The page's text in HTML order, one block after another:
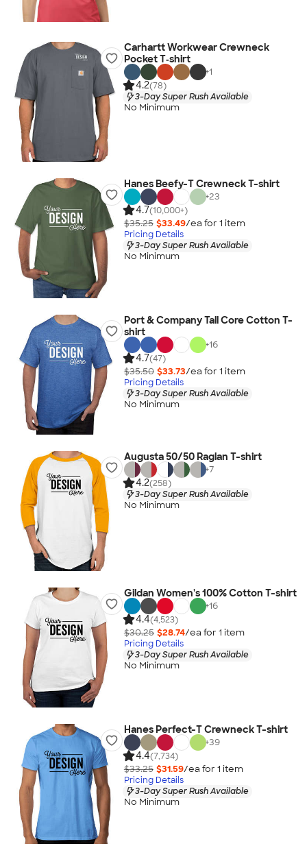
Carhartt Workwear Crewneck
Pocket T‑shirt
+1
4.2(78)
3-Day Super Rush Available
No Minimum
Hanes Beefy-T Crewneck T-shirt
+23
4.7(10,000+)
$35.25 $33.49/ea for 1 item
Pricing Details
3-Day Super Rush Available
No Minimum
Port & Company Tall Core Cotton T-
shirt
+16
4.7(47)
$35.50 $33.73/ea for 1 item
Pricing Details
3-Day Super Rush Available
No Minimum
Augusta 50/50 Raglan T-shirt
+7
4.2(258)
3-Day Super Rush Available
No Minimum
Gildan Women's 100% Cotton T-shirt
+16
4.4(4,523)
$30.25 $28.74/ea for 1 item
Pricing Details
3-Day Super Rush Available
No Minimum
Hanes Perfect-T Crewneck T-shirt
+39
4.4(7,734)
$33.25 $31.59/ea for 1 item
Pricing Details
3-Day Super Rush Available
No Minimum